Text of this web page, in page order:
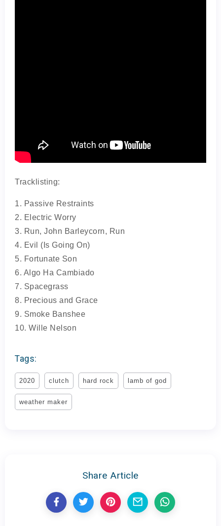
Tracklisting:
1. Passive Restraints
2. Electric Worry
3. Run, John Barleycorn, Run
4. Evil (Is Going On)
5. Fortunate Son
6. Algo Ha Cambiado
7. Spacegrass
8. Precious and Grace
9. Smoke Banshee
10. Wille Nelson
Tags:
2020 clutch hard rock lamb of god
weather maker
Share Article